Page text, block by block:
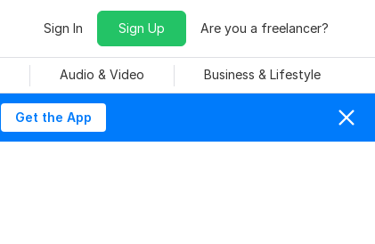
Sign In Sign Up Are you a freelancer?
Audio & Video Business & Lifestyle
Get the App